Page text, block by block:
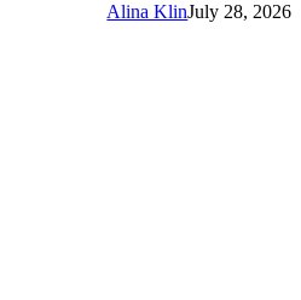
Alina KlinJuly 28, 2026